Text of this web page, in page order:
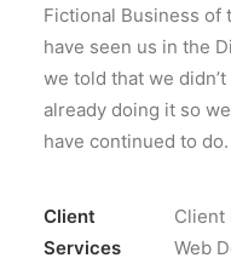
Fictional Business of
have seen us in the
we told that we
already doing it so
have continued to do.
Client
Client
Services
Web